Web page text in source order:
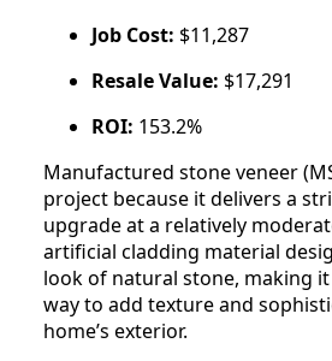
Job Cost: $11,287
Resale Value: $17,291
ROI: 153.2%
Manufactured stone veneer
project because it delivers a
upgrade at a relatively
artificial cladding material
look of natural stone, making
way to add texture and
home’s exterior.